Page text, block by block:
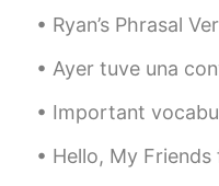
Ryan’s Phrasal Verb Of The Day: Leave
Ayer tuve una conversación con unas
Important vocabulary for a quarantine: 😜
Hello, My Friends from Around the